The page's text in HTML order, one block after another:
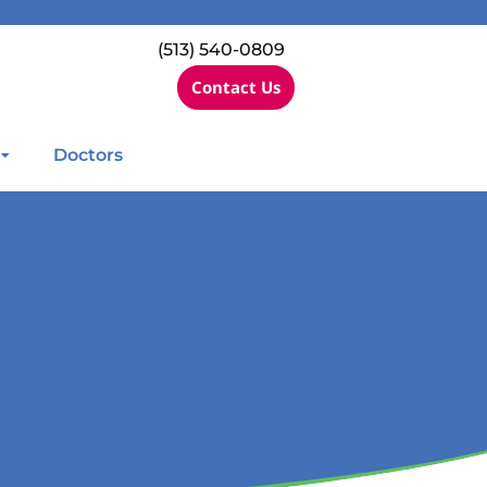
(513) 540-0809
Contact Us
Doctors